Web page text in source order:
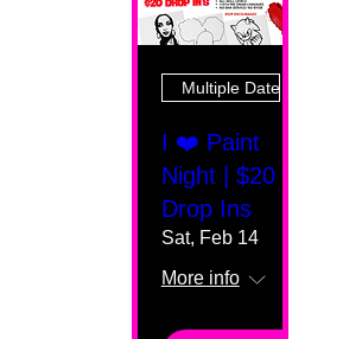
Multiple Dates
I ❤️ Paint
Night | $20
Drop Ins
Sat, Feb 14
More info